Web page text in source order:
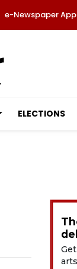
e-Newspaper App
ELECTIONS